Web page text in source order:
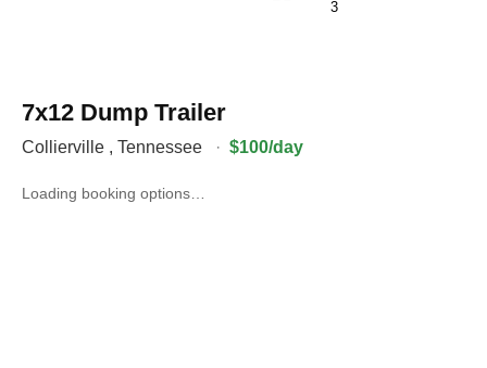
7x12 Dump Trailer
Collierville , Tennessee · $100/day
Loading booking options…